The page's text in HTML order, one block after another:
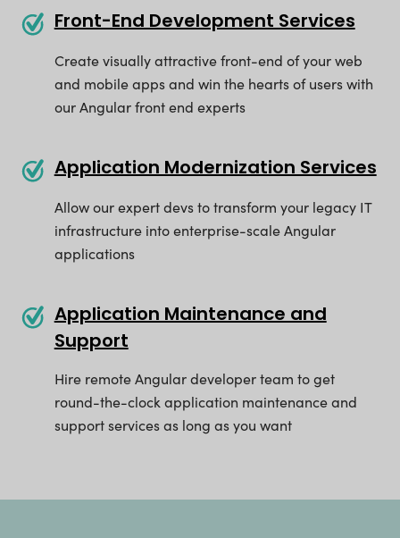
Front-End Development Services
Create visually attractive front-end of your web
and mobile apps and win the hearts of users with
our Angular front end experts
Application Modernization Services
Allow our expert devs to transform your legacy IT
infrastructure into enterprise-scale Angular
applications
Application Maintenance and
Support
Hire remote Angular developer team to get
round-the-clock application maintenance and
support services as long as you want